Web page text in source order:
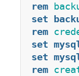
rem
set
rem
set
set
rem